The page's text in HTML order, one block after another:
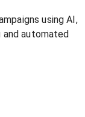
using AI,
automated